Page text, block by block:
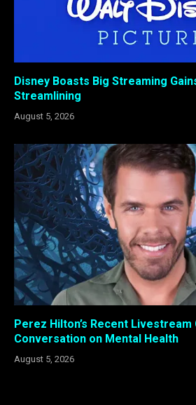
Disney Boasts Big Streaming
Streamlining
August 5, 2026
Perez Hilton’s Recent Livestream
Conversation on Mental Health
August 5, 2026